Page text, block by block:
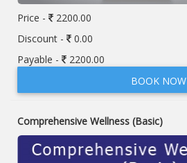
Price -
2200.00
Discount -
0.00
Payable -
2200.00
BOOK NOW
Comprehensive Wellness (Basic)